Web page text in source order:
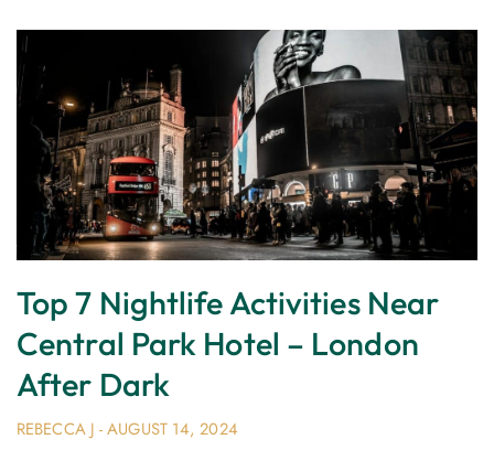
Top 7 Nightlife Activities Near
Central Park Hotel – London
After Dark
REBECCA J AUGUST 14, 2024